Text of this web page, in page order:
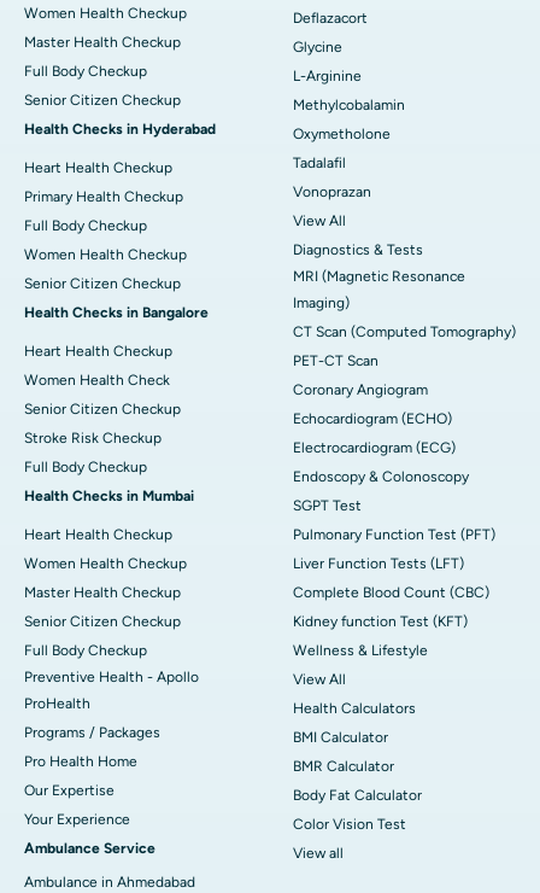
Women Health Checkup
Master Health Checkup
Full Body Checkup
Senior Citizen Checkup
Health Checks in Hyderabad
Heart Health Checkup
Primary Health Checkup
Full Body Checkup
Women Health Checkup
Senior Citizen Checkup
Health Checks in Bangalore
Heart Health Checkup
Women Health Check
Senior Citizen Checkup
Stroke Risk Checkup
Full Body Checkup
Health Checks in Mumbai
Heart Health Checkup
Women Health Checkup
Master Health Checkup
Senior Citizen Checkup
Full Body Checkup
Preventive Health - Apollo
ProHealth
Programs / Packages
Pro Health Home
Our Expertise
Your Experience
Ambulance Service
Ambulance in Ahmedabad
Deflazacort
Glycine
L-Arginine
Methylcobalamin
Oxymetholone
Tadalafil
Vonoprazan
View All
Diagnostics & Tests
MRI (Magnetic Resonance
Imaging)
CT Scan (Computed Tomography)
PET-CT Scan
Coronary Angiogram
Echocardiogram (ECHO)
Electrocardiogram (ECG)
Endoscopy & Colonoscopy
SGPT Test
Pulmonary Function Test (PFT)
Liver Function Tests (LFT)
Complete Blood Count (CBC)
Kidney function Test (KFT)
Wellness & Lifestyle
View All
Health Calculators
BMI Calculator
BMR Calculator
Body Fat Calculator
Color Vision Test
View all